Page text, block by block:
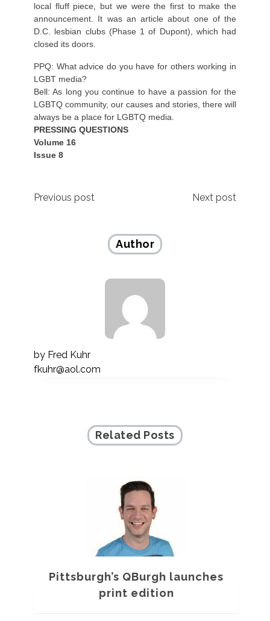
local fluff piece, but we were the first to make the
announcement. It was an article about one of the
D.C. lesbian clubs (Phase 1 of Dupont), which had
closed its doors.
PPQ: What advice do you have for others working in
LGBT media?
Bell: As long you continue to have a passion for the
LGBTQ community, our causes and stories, there will
always be a place for LGBTQ media.
PRESSING QUESTIONS
Volume 16
Issue 8
Post
Previous post Next post
Author
by Fred Kuhr
fkuhr@aol.com
Related Posts
Pittsburgh’s QBurgh launches
print edition